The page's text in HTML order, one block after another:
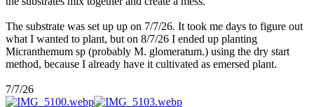
The substrate was set up up on 7/7/26. It took me days to figure out
what I wanted to plant, but on 8/7/26 I ended up planting
Micranthemum sp (probably M. glomeratum.) using the dry start
method, because I already have it cultivated as emersed plant.
7/7/26